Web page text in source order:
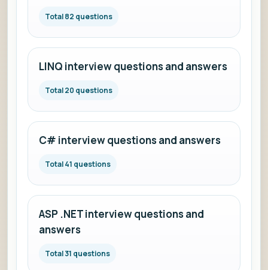
Total 82 questions
LINQ interview questions and answers
Total 20 questions
C# interview questions and answers
Total 41 questions
ASP .NET interview questions and
answers
Total 31 questions